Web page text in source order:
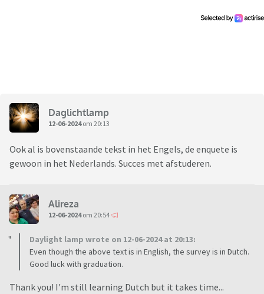
Daglichtlamp
12-06-2024om 20:13
Ook al is bovenstaande tekst in het Engels, de enquete is
gewoon in het Nederlands. Succes met afstuderen.
Alireza
12-06-2024om 20:54
Daylight lamp wrote on 12-06-2024 at 20:13:
Even though the above text is in English, the survey is in Dutch.
Good luck with graduation.
Thank you! I'm still learning Dutch but it takes time...